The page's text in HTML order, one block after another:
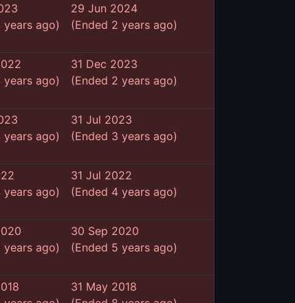
years ago)
29 Jun 2024
(Ended 2 years ago)
years ago)
31 Dec 2023
(Ended 2 years ago)
years ago)
31 Jul 2023
(Ended 3 years ago)
years ago)
31 Jul 2022
(Ended 4 years ago)
years ago)
30 Sep 2020
(Ended 5 years ago)
31 May 2018